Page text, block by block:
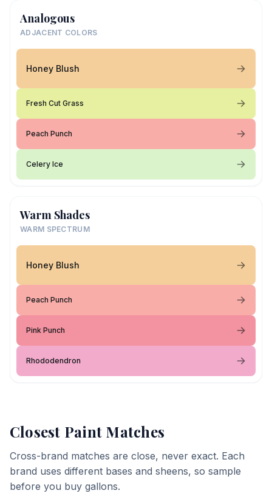
Analogous
ADJACENT COLORS
Honey Blush
Fresh Cut Grass
Peach Punch
Celery Ice
Warm Shades
WARM SPECTRUM
Honey Blush
Peach Punch
Pink Punch
Rhododendron
Closest Paint Matches
Cross-brand matches are close, never exact. Each
brand uses different bases and sheens, so sample
before you buy gallons.